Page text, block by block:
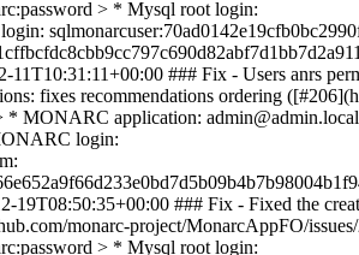
> * Mysql root login:
11T10:31:11+00:00 ### Fix - Users anrs
fixes recommendations ordering
MONARC application:
login:
19T08:50:35+00:00 ### Fix - Fixed the
monarc-project/MonarcAppFO/
> * Mysql root login: